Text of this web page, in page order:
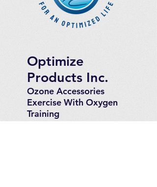
Optimize
Products Inc.
Ozone Accessories
Exercise With Oxygen
Training
UVB Instruments